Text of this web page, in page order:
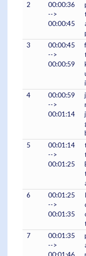
2
00:00:36
-->
00:00:45
3
00:00:45
-->
00:00:59
4
00:00:59
-->
00:01:14
5
00:01:14
-->
00:01:25
6
00:01:25
-->
00:01:35
7
00:01:35
-->